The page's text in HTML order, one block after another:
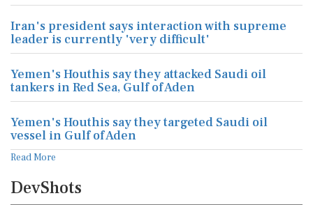
Iran's president says interaction with supreme
leader is currently 'very difficult'
Yemen's Houthis say they attacked Saudi oil
tankers in Red Sea, Gulf of Aden
Yemen's Houthis say they targeted Saudi oil
vessel in Gulf of Aden
Read More
DevShots